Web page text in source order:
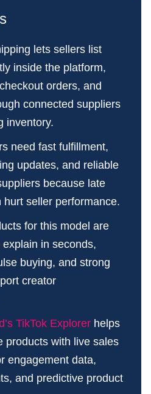
lets sellers list
inside the platform,
orders, and
connected suppliers
inventory.
need fast fulfillment,
updates, and reliable
because late
hurt seller performance.
for this model are
in seconds,
buying, and strong
creator
TikTok Explorer helps
products with live sales
engagement data,
and predictive product